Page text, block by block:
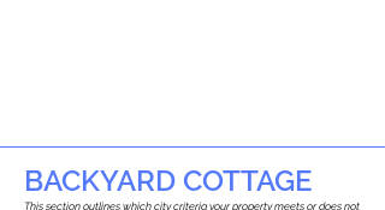
BACKYARD COTTAGE
This section outlines which city criteria your property meets or does not